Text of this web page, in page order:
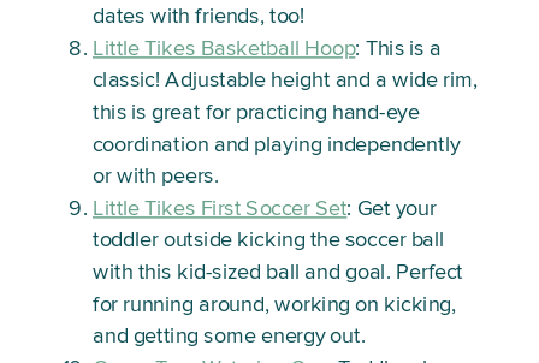
dates with friends, too!
Little Tikes Basketball Hoop: This is a
classic! Adjustable height and a wide rim,
this is great for practicing hand-eye
coordination and playing independently
or with peers.
Little Tikes First Soccer Set: Get your
toddler outside kicking the soccer ball
with this kid-sized ball and goal. Perfect
for running around, working on kicking,
and getting some energy out.